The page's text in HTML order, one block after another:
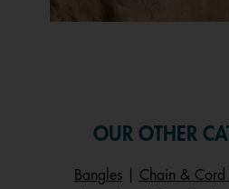
OUR OTHER
Bangles| Chain & Cord